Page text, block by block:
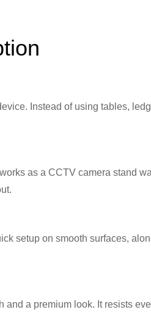
Instead of using tables,
as a CCTV camera stand
setup on smooth surfaces,
a premium look. It resists